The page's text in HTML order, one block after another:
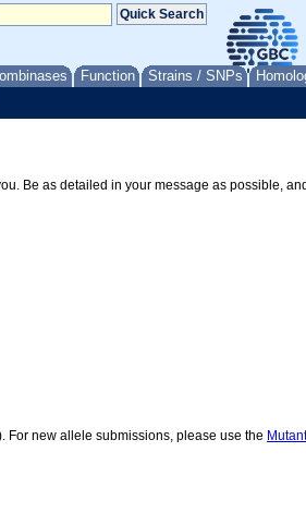
Function Strains / SNPs
Be as detailed in your message as possible,
For new allele submissions, please use the